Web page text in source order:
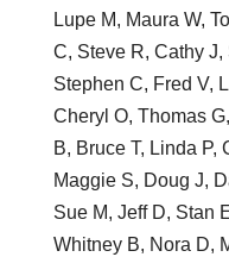
Lupe M, Maura W,
C, Steve R, Cathy J,
Stephen C, Fred V,
Cheryl O, Thomas
B, Bruce T, Linda P,
Maggie S, Doug J,
Sue M, Jeff D, Stan
Whitney B, Nora D,